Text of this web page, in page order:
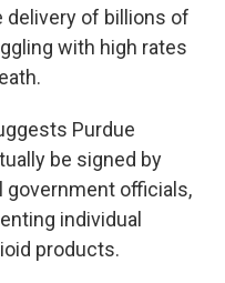
delivery of billions of
with high rates
Purdue
be signed by
government officials,
individual
products.